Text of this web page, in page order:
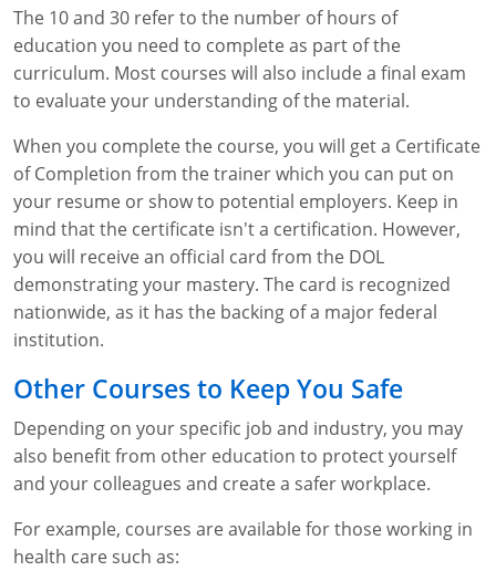
The 10 and 30 refer to the number of hours of
education you need to complete as part of the
curriculum. Most courses will also include a final exam
to evaluate your understanding of the material.
When you complete the course, you will get a Certificate
of Completion from the trainer which you can put on
your resume or show to potential employers. Keep in
mind that the certificate isn't a certification. However,
you will receive an official card from the DOL
demonstrating your mastery. The card is recognized
nationwide, as it has the backing of a major federal
institution.
Other Courses to Keep You Safe
Depending on your specific job and industry, you may
also benefit from other education to protect yourself
and your colleagues and create a safer workplace.
For example, courses are available for those working in
health care such as: